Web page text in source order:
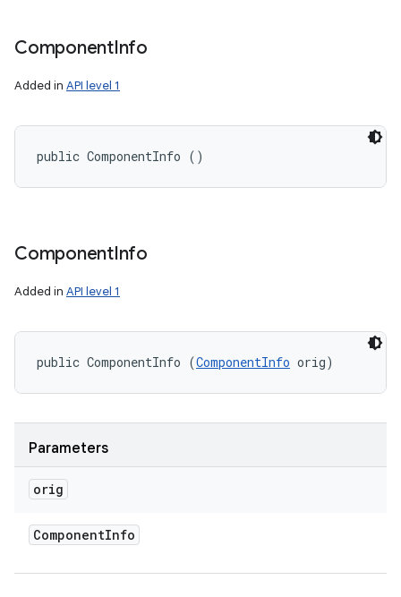
ComponentInfo
Added in API level 1
public ComponentInfo ()
ComponentInfo
Added in API level 1
public ComponentInfo (ComponentInfo orig)
Parameters
orig
ComponentInfo